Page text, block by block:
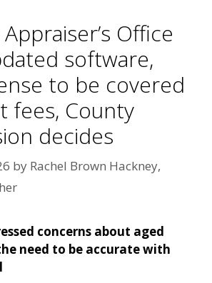
Office
software,
to be covered
fees, County
decides
by Rachel Brown Hackney,
concerns about aged
need to be accurate with